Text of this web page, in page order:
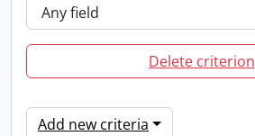
Delete criterion
Add new criteria